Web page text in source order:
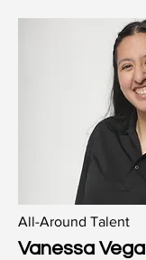
All-Around Talent
Vanessa Vega